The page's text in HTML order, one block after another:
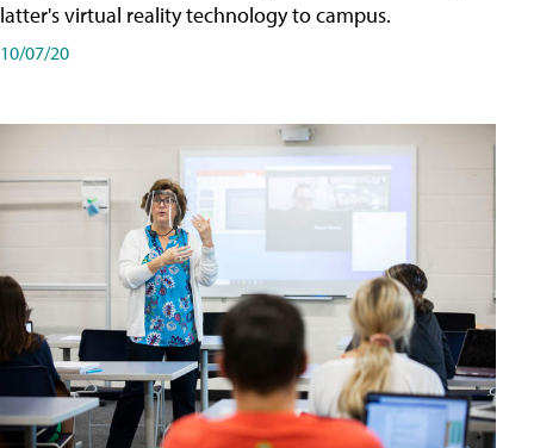
latter's virtual reality technology to campus.
10/07/20